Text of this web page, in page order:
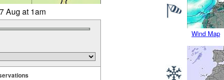
Wind Map
Aug at 1am